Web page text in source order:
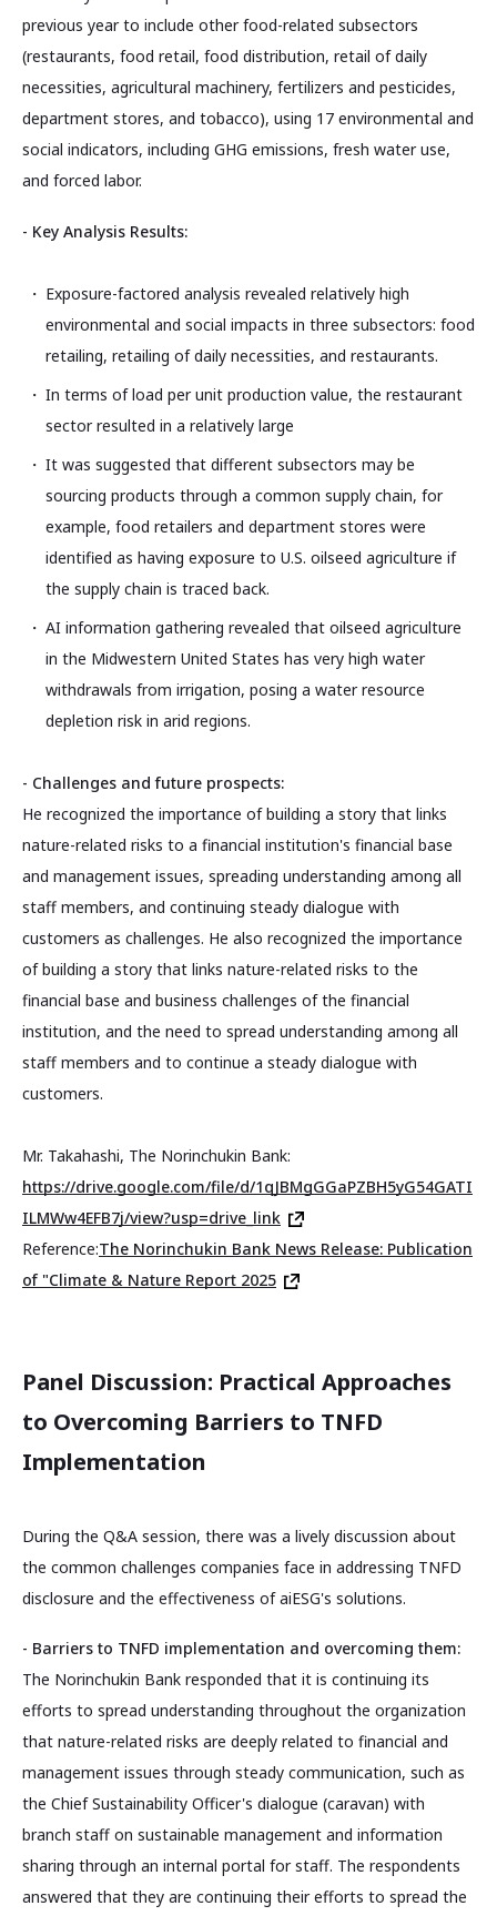
previous year to include other food-related subsectors
(restaurants, food retail, food distribution, retail of daily
necessities, agricultural machinery, fertilizers and pesticides,
department stores, and tobacco), using 17 environmental and
social indicators, including GHG emissions, fresh water use,
and forced labor.
- Key Analysis Results:
Exposure-factored analysis revealed relatively high
environmental and social impacts in three subsectors: food
retailing, retailing of daily necessities, and restaurants.
In terms of load per unit production value, the restaurant
sector resulted in a relatively large
It was suggested that different subsectors may be
sourcing products through a common supply chain, for
example, food retailers and department stores were
identified as having exposure to U.S. oilseed agriculture if
the supply chain is traced back.
AI information gathering revealed that oilseed agriculture
in the Midwestern United States has very high water
withdrawals from irrigation, posing a water resource
depletion risk in arid regions.
- Challenges and future prospects:
He recognized the importance of building a story that links
nature-related risks to a financial institution's financial base
and management issues, spreading understanding among all
staff members, and continuing steady dialogue with
customers as challenges. He also recognized the importance
of building a story that links nature-related risks to the
financial base and business challenges of the financial
institution, and the need to spread understanding among all
staff members and to continue a steady dialogue with
customers.
Mr. Takahashi, The Norinchukin Bank:
https://drive.google.com/file/d/1qJBMgGGaPZBH5yG54GATI
ILMWw4EFB7j/view?usp=drive_link
Reference:The Norinchukin Bank News Release: Publication
of "Climate & Nature Report 2025
Panel Discussion: Practical Approaches
to Overcoming Barriers to TNFD
Implementation
During the Q&A session, there was a lively discussion about
the common challenges companies face in addressing TNFD
disclosure and the effectiveness of aiESG's solutions.
- Barriers to TNFD implementation and overcoming them:
The Norinchukin Bank responded that it is continuing its
efforts to spread understanding throughout the organization
that nature-related risks are deeply related to financial and
management issues through steady communication, such as
the Chief Sustainability Officer's dialogue (caravan) with
branch staff on sustainable management and information
sharing through an internal portal for staff. The respondents
answered that they are continuing their efforts to spread the